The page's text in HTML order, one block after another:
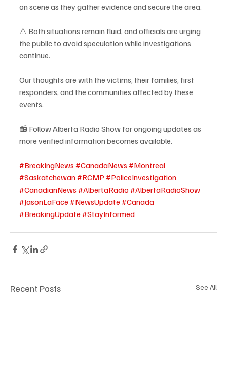
on scene as they gather evidence and secure the area.
⚠️ Both situations remain fluid, and officials are urging
the public to avoid speculation while investigations
continue.
Our thoughts are with the victims, their families, first
responders, and the communities affected by these
events.
📻 Follow Alberta Radio Show for ongoing updates as
more verified information becomes available.
#BreakingNews #CanadaNews #Montreal
#Saskatchewan #RCMP #PoliceInvestigation
#CanadianNews #AlbertaRadio #AlbertaRadioShow
#JasonLaFace #NewsUpdate #Canada
#BreakingUpdate #StayInformed
Recent Posts See All